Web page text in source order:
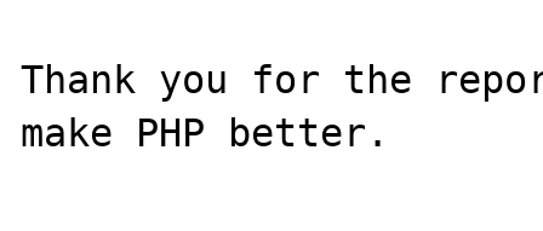
Thank you for the
make PHP better.